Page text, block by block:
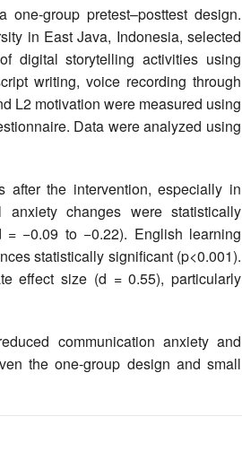
group pretest–posttest design.
in East Java, Indonesia, selected
digital storytelling activities using
writing, voice recording through
L2 motivation were measured using
Data were analyzed using
after the intervention, especially in
changes were statistically
−0.09 to −0.22). English learning
statistically significant (p<0.001).
effect size (d = 0.55), particularly
communication anxiety and
the one-group design and small